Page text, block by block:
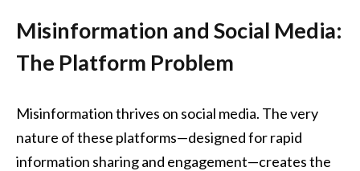
Misinformation and Social Media:
The Platform Problem
Misinformation thrives on social media. The very
nature of these platforms—designed for rapid
information sharing and engagement—creates the